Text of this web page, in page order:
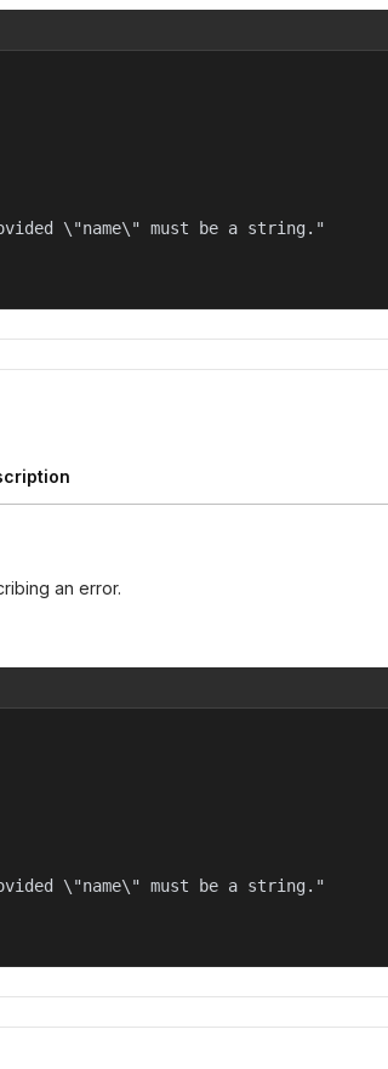
\"name\" must be a string."
an error.
\"name\" must be a string."